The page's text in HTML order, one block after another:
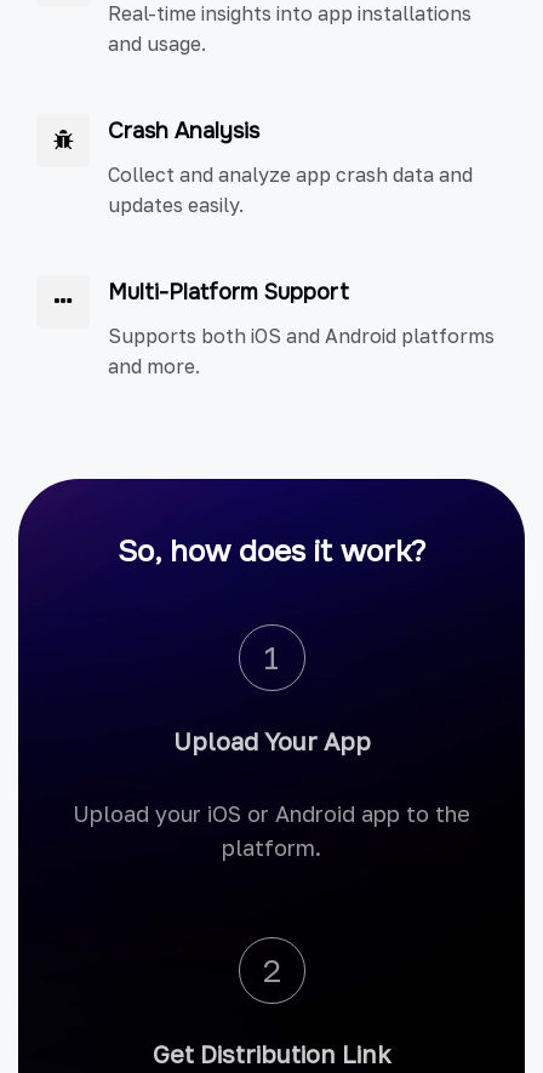
Real-time insights into app installations
and usage.
Crash Analysis
Collect and analyze app crash data and
updates easily.
Multi-Platform Support
Supports both iOS and Android platforms
and more.
So, how does it work?
1
Upload Your App
Upload your iOS or Android app to the
platform.
2
Get Distribution Link